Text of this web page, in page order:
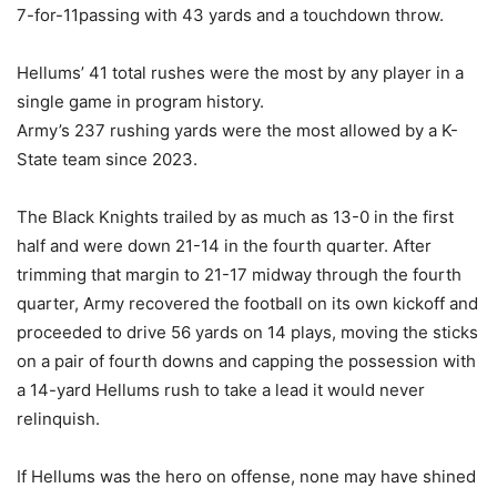
7-for-11passing with 43 yards and a touchdown throw.
Hellums’ 41 total rushes were the most by any player in a
single game in program history.
Army’s 237 rushing yards were the most allowed by a K-
State team since 2023.
The Black Knights trailed by as much as 13-0 in the first
half and were down 21-14 in the fourth quarter. After
trimming that margin to 21-17 midway through the fourth
quarter, Army recovered the football on its own kickoff and
proceeded to drive 56 yards on 14 plays, moving the sticks
on a pair of fourth downs and capping the possession with
a 14-yard Hellums rush to take a lead it would never
relinquish.
If Hellums was the hero on offense, none may have shined